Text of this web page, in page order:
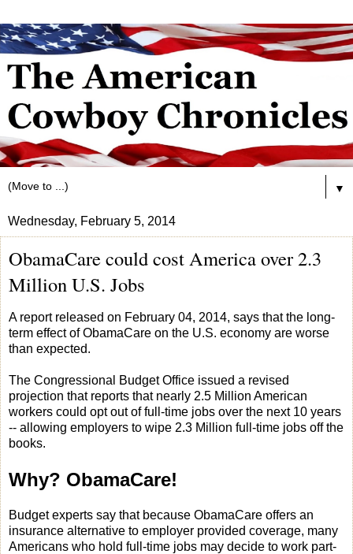
▼
Wednesday, February 5, 2014
ObamaCare could cost America over 2.3
Million U.S. Jobs
A report released on February 04, 2014, says that the long-
term effect of ObamaCare on the U.S. economy are worse
than expected.
The Congressional Budget Office issued a revised
projection that reports that nearly 2.5 Million American
workers could opt out of full-time jobs over the next 10 years
-- allowing employers to wipe 2.3 Million full-time jobs off the
books.
Why? ObamaCare!
Budget experts say that because ObamaCare offers an
insurance alternative to employer provided coverage, many
Americans who hold full-time jobs may decide to work part-